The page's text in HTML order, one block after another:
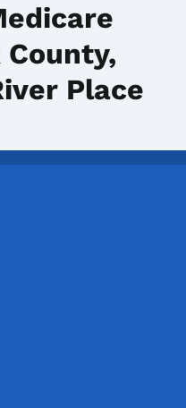
Place